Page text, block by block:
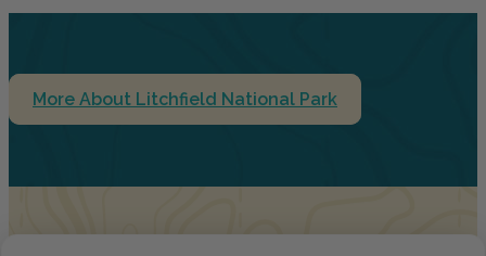
More About Litchfield National Park